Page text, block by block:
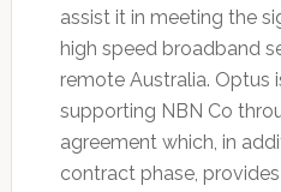
assist it in meeting the
high speed broadband
remote Australia. Optus
supporting NBN Co
agreement which, in
contract phase,